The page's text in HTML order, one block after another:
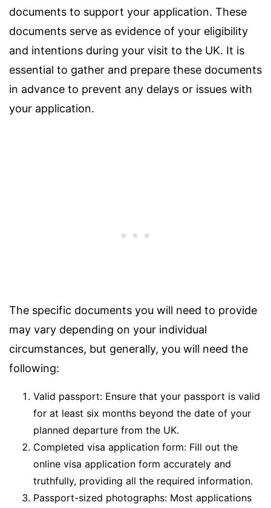
documents to support your application. These
documents serve as evidence of your eligibility
and intentions during your visit to the UK. It is
essential to gather and prepare these documents
in advance to prevent any delays or issues with
your application.
The specific documents you will need to provide
may vary depending on your individual
circumstances, but generally, you will need the
following:
Valid passport: Ensure that your passport is valid
for at least six months beyond the date of your
planned departure from the UK.
Completed visa application form: Fill out the
online visa application form accurately and
truthfully, providing all the required information.
Passport-sized photographs: Most applications